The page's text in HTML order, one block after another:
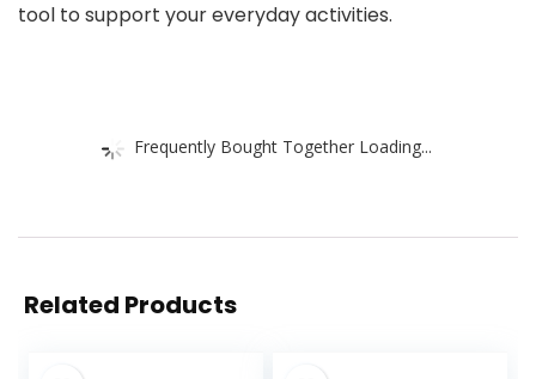
tool to support your everyday activities.
Frequently Bought Together Loading...
Related Products